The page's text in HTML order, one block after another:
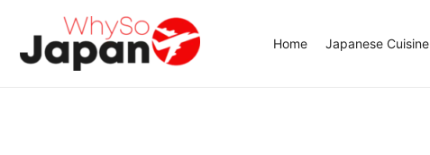
content
Home Japanese Cuisine